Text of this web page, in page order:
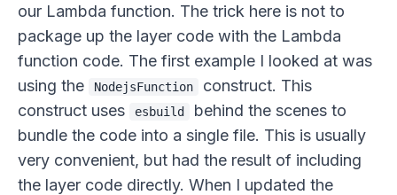
our Lambda function. The trick here is not to
package up the layer code with the Lambda
function code. The first example I looked at was
using the
NodejsFunction
construct. This
construct uses
esbuild
behind the scenes to
bundle the code into a single file. This is usually
very convenient, but had the result of including
the layer code directly. When I updated the